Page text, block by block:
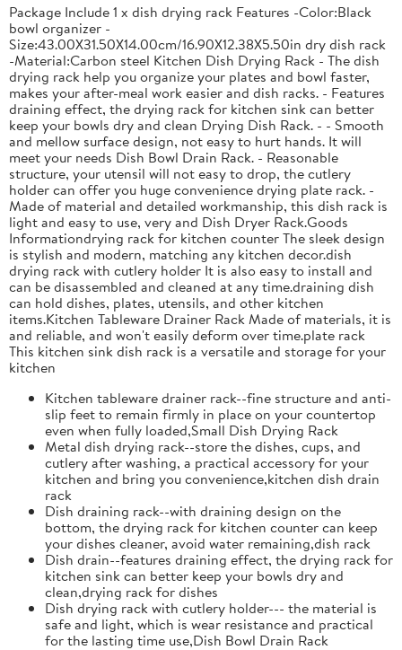
Package Include 1 x dish drying rack Features -Color:Black
bowl organizer -
Size:43.00X31.50X14.00cm/16.90X12.38X5.50in dry dish rack
-Material:Carbon steel Kitchen Dish Drying Rack - The dish
drying rack help you organize your plates and bowl faster,
makes your after-meal work easier and dish racks. - Features
draining effect, the drying rack for kitchen sink can better
keep your bowls dry and clean Drying Dish Rack. - - Smooth
and mellow surface design, not easy to hurt hands. It will
meet your needs Dish Bowl Drain Rack. - Reasonable
structure, your utensil will not easy to drop, the cutlery
holder can offer you huge convenience drying plate rack. -
Made of material and detailed workmanship, this dish rack is
light and easy to use, very and Dish Dryer Rack.Goods
Informationdrying rack for kitchen counter The sleek design
is stylish and modern, matching any kitchen decor.dish
drying rack with cutlery holder It is also easy to install and
can be disassembled and cleaned at any time.draining dish
can hold dishes, plates, utensils, and other kitchen
items.Kitchen Tableware Drainer Rack Made of materials, it is
and reliable, and won't easily deform over time.plate rack
This kitchen sink dish rack is a versatile and storage for your
kitchen
Kitchen tableware drainer rack--fine structure and anti-
slip feet to remain firmly in place on your countertop
even when fully loaded,Small Dish Drying Rack
Metal dish drying rack--store the dishes, cups, and
cutlery after washing, a practical accessory for your
kitchen and bring you convenience,kitchen dish drain
rack
Dish draining rack--with draining design on the
bottom, the drying rack for kitchen counter can keep
your dishes cleaner, avoid water remaining,dish rack
Dish drain--features draining effect, the drying rack for
kitchen sink can better keep your bowls dry and
clean,drying rack for dishes
Dish drying rack with cutlery holder--- the material is
safe and light, which is wear resistance and practical
for the lasting time use,Dish Bowl Drain Rack